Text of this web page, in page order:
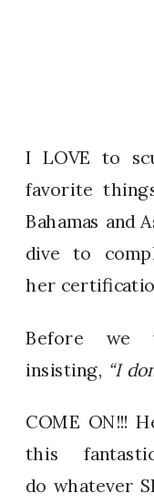
I LOVE to
favorite
Bahamas and
dive to
her
Before we
insisting, “I
COME ON!!!
this
do whatever